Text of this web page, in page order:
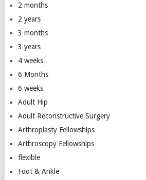
2 months
2 years
3 months
3 years
4 weeks
6 Months
6 weeks
Adult Hip
Adult Reconstructive Surgery
Arthroplasty Fellowships
Arthroscopy Fellowships
flexible
Foot & Ankle